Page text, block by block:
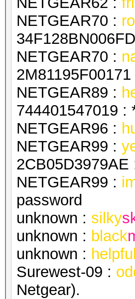
NETGEAR70 :
NETGEAR70 :
NETGEAR89 :
744401547019 :
NETGEAR96 :
NETGEAR99 :
NETGEAR99 :
password
unknown : silky
unknown : black
unknown : helpful
Surewest-09 :
Netgear).